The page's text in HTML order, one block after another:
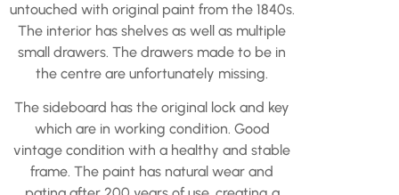
untouched with original paint from the 1840s.
The interior has shelves as well as multiple
small drawers. The drawers made to be in
the centre are unfortunately missing.
The sideboard has the original lock and key
which are in working condition. Good
vintage condition with a healthy and stable
frame. The paint has natural wear and